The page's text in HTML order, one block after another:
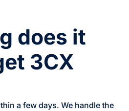
does it
3CX
a few days. We handle the